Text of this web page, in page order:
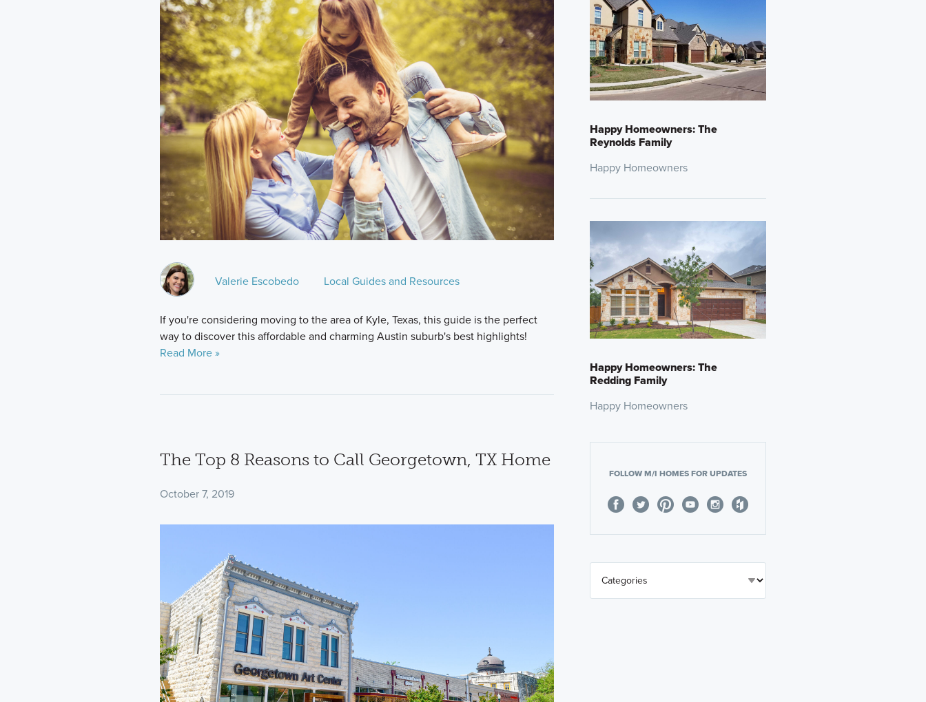
Valerie Escobedo Local Guides and Resources
If you're considering moving to the area of Kyle, Texas, this guide is the perfect
way to discover this affordable and charming Austin suburb's best highlights!
Read More »
The Top 8 Reasons to Call Georgetown, TX Home
October 7, 2019
Happy Homeowners: The
Reynolds Family
Happy Homeowners
Happy Homeowners: The
Redding Family
Happy Homeowners
FOLLOW M/I HOMES FOR UPDATES